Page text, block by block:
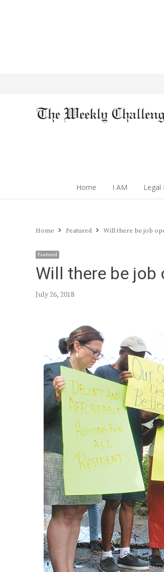
Home I AM Legal
Home Featured Will there be job
Featured
Will there be job
July 26, 2018